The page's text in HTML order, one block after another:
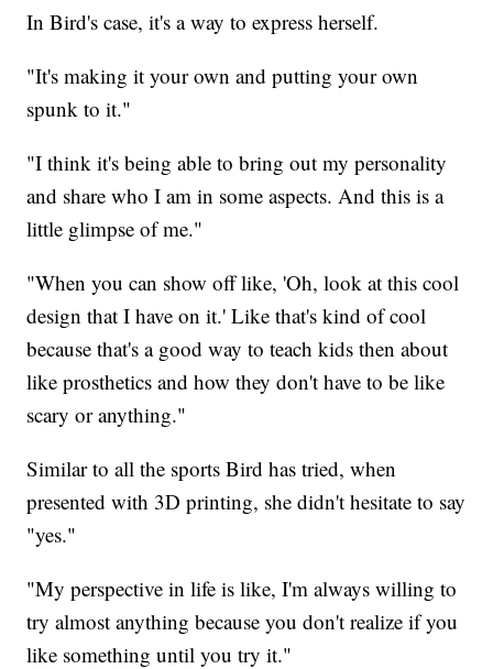
In Bird's case, it's a way to express herself.
"It's making it your own and putting your own
spunk to it."
"I think it's being able to bring out my personality
and share who I am in some aspects. And this is a
little glimpse of me."
"When you can show off like, 'Oh, look at this cool
design that I have on it.' Like that's kind of cool
because that's a good way to teach kids then about
like prosthetics and how they don't have to be like
scary or anything."
Similar to all the sports Bird has tried, when
presented with 3D printing, she didn't hesitate to say
"yes."
"My perspective in life is like, I'm always willing to
try almost anything because you don't realize if you
like something until you try it."